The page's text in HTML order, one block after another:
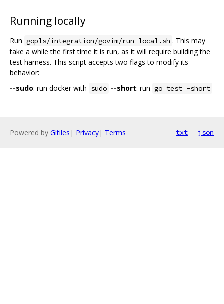
Running locally
Run gopls/integration/govim/run_local.sh . This may
take a while the first time it is run, as it will require building the
test harness. This script accepts two flags to modify its
behavior:
--sudo: run docker with sudo --short: run go test -short
Powered by Gitiles | Privacy| Terms txt json